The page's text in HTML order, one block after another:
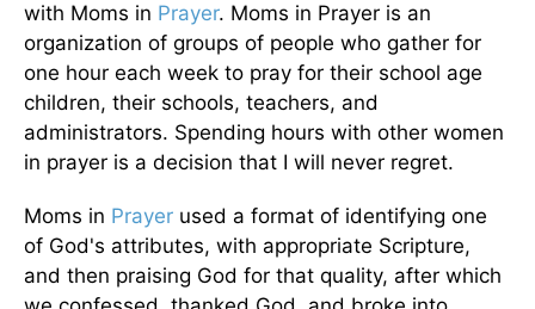
with Moms in Prayer. Moms in Prayer is an
organization of groups of people who gather for
one hour each week to pray for their school age
children, their schools, teachers, and
administrators. Spending hours with other women
in prayer is a decision that I will never regret.
Moms in Prayer used a format of identifying one
of God's attributes, with appropriate Scripture,
and then praising God for that quality, after which